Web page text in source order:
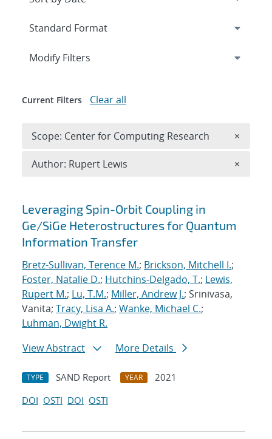
Search results
Leveraging Spin-Orbit Coupling in
Ge/SiGe Heterostructures for Quantum
Information Transfer
Bretz-Sullivan, Terence M.; Brickson, Mitchell I.;
Foster, Natalie D.; Hutchins-Delgado, T.; Lewis,
Rupert M.; Lu, T.M.; Miller, Andrew J.; Srinivasa,
Vanita; Tracy, Lisa A.; Wanke, Michael C.;
Luhman, Dwight R.
View Abstract
More Details
TYPE SAND Report YEAR
2021
DOI OSTI DOI OSTI
Expand
Modify Filters
Current Filters Clear all
Scope: Center for Computing Research ×
Author: Rupert Lewis ×